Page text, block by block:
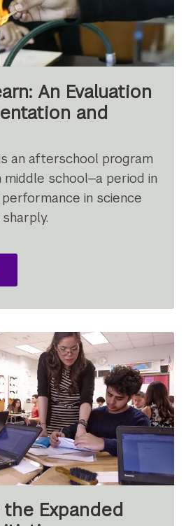
An Evaluation
and
an afterschool program
school—a period in
in science
the Expanded